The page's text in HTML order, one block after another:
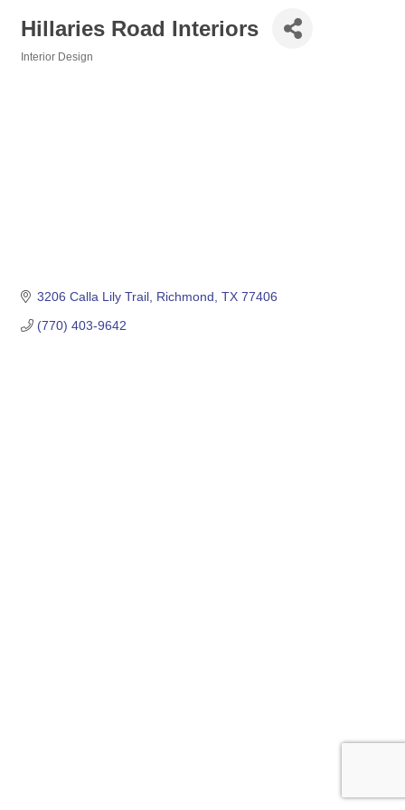
Hillaries Road Interiors
Interior Design
3206 Calla Lily Trail Richmond TX 77406
(770) 403-9642